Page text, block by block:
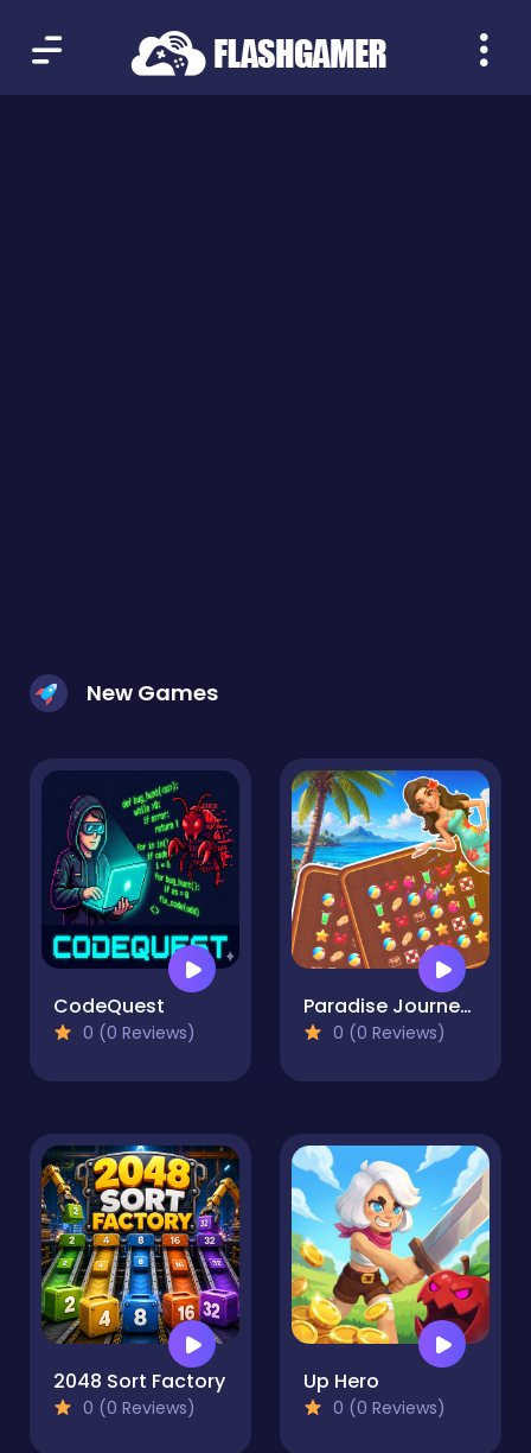
New Games
CodeQuest
0 (0 Reviews)
Paradise Journey: Match3
0 (0 Reviews)
2048 Sort Factory
0 (0 Reviews)
Up Hero
0 (0 Reviews)